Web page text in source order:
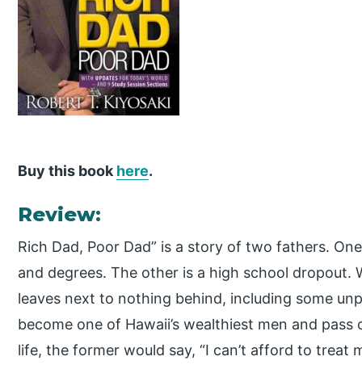
Buy this book here.
Review:
Rich Dad, Poor Dad” is a story of two fathers.
and degrees. The other is a high school dropout.
leaves next to nothing behind, including some
become one of Hawaii’s wealthiest men and
life, the former would say, “I can’t afford to treat